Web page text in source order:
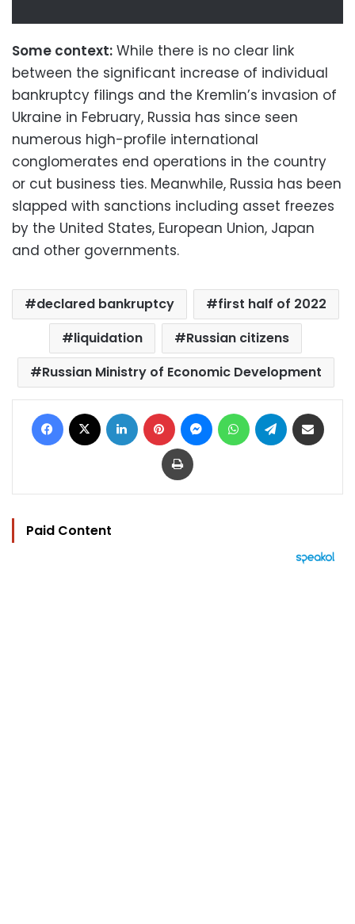
Some context: While there is no clear link
between the significant increase of individual
bankruptcy filings and the Kremlin’s invasion of
Ukraine in February, Russia has since seen
numerous high-profile international
conglomerates end operations in the country
or cut business ties. Meanwhile, Russia has been
slapped with sanctions including asset freezes
by the United States, European Union, Japan
and other governments.
declared bankruptcy
first half of 2022
liquidation
Russian citizens
Russian Ministry of Economic Development
Facebook LinkedIn Pinterest MessengerWhatsAppTelegram
Print
Paid Content